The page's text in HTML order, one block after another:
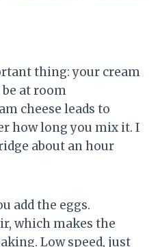
thing: your cream
be at room
cheese leads to
how long you mix it. I
about an hour
add the eggs.
which makes the
Low speed, just